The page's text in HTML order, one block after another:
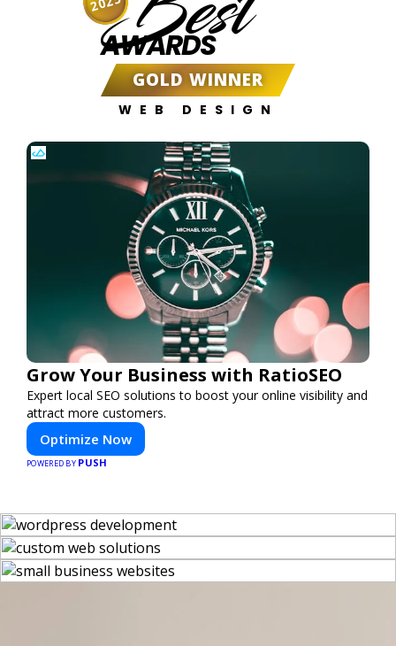
AWARDS
GOLD WINNER
WEB DESIGN
Grow Your Business with RatioSEO
Expert local SEO solutions to boost your online visibility and
attract more customers.
Optimize Now
POWERED BY PUSH